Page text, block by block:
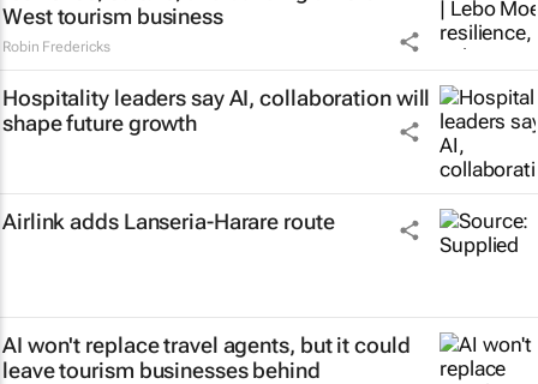
West tourism business
Robin Fredericks
Hospitality leaders say AI, collaboration will
shape future growth
Airlink adds Lanseria-Harare route
AI won't replace travel agents, but it could
leave tourism businesses behind